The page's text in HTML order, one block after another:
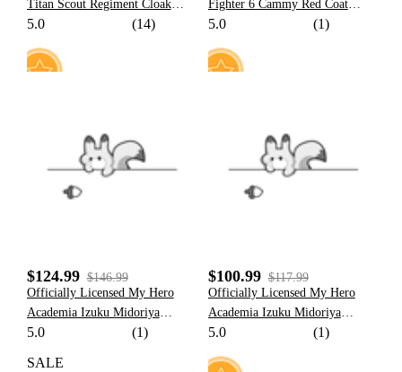
Titan Scout Regiment Cloak
And Scarf Cosplay Costume
5.0 (14)
Fighter 6 Cammy Red Coat
Cosplay Costume Full Set
5.0 (1)
$124.99 $146.99
Officially Licensed My Hero
Academia Izuku Midoriya
Cosplay Costume Deku Costume
5.0 (1)
$100.99 $117.99
Officially Licensed My Hero
Academia Izuku Midoriya
Cosplay Costume Deku Costume
5.0
(1)
SALE